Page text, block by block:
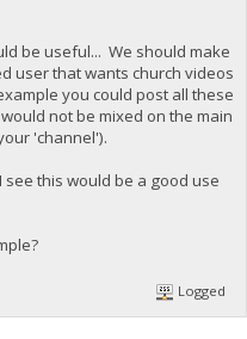
be useful... We should make
user that wants church videos
you could post all these
not be mixed on the main
'channel').
this would be a good use
Logged